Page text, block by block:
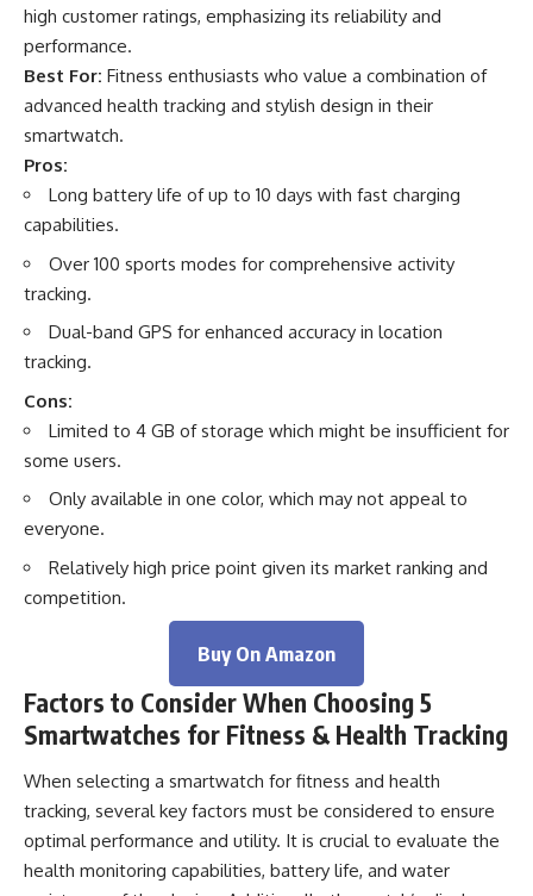
high customer ratings, emphasizing its reliability and
performance.
Best For: Fitness enthusiasts who value a combination of
advanced health tracking and stylish design in their
smartwatch.
Pros:
Long battery life of up to 10 days with fast charging
capabilities.
Over 100 sports modes for comprehensive activity
tracking.
Dual-band GPS for enhanced accuracy in location
tracking.
Cons:
Limited to 4 GB of storage which might be insufficient for
some users.
Only available in one color, which may not appeal to
everyone.
Relatively high price point given its market ranking and
competition.
Buy On Amazon
Factors to Consider When Choosing 5
Smartwatches for Fitness & Health Tracking
When selecting a smartwatch for fitness and health
tracking, several key factors must be considered to ensure
optimal performance and utility. It is crucial to evaluate the
health monitoring capabilities, battery life, and water